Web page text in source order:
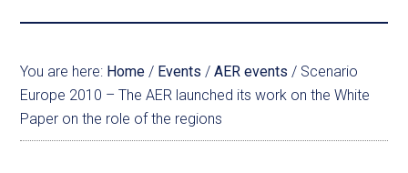
You are here: Home / Events / AER events / Scenario
Europe 2010 – The AER launched its work on the White
Paper on the role of the regions